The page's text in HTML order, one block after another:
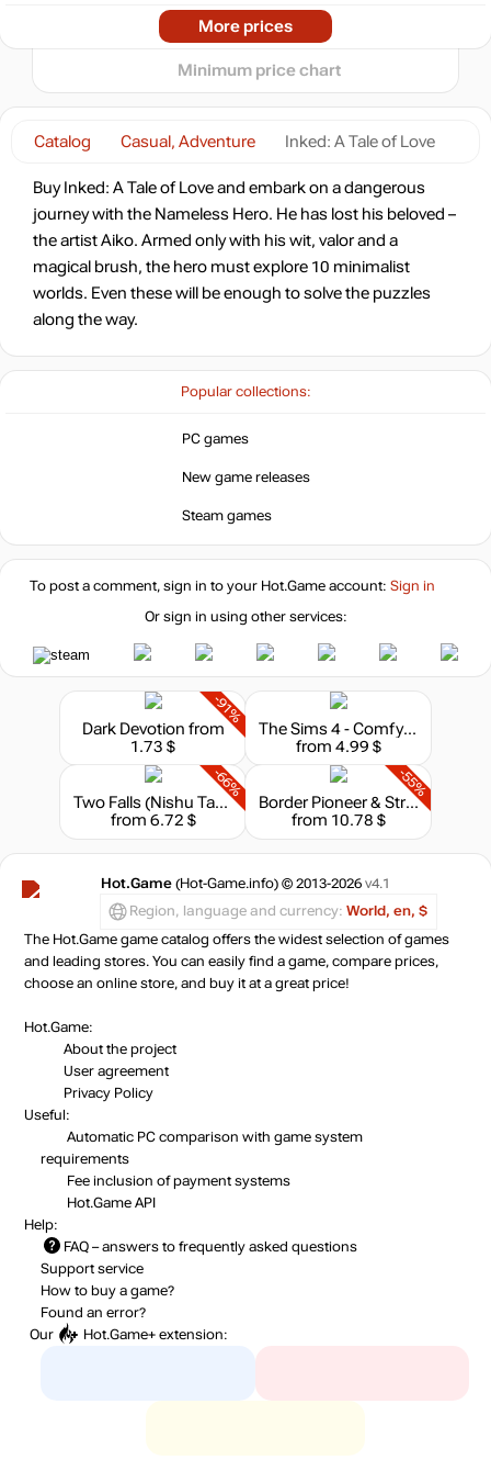
Popular collections:
PC games
New game releases
Steam games
Catalog Casual, Adventure Inked: A Tale of Love
Buy Inked: A Tale of Love and embark on a dangerous
journey with the Nameless Hero. He has lost his beloved –
the artist Aiko. Armed only with his wit, valor and a
magical brush, the hero must explore 10 minimalist
worlds. Even these will be enough to solve the puzzles
along the way.
out of stock
out of stock
out of stock
More prices
2025 2026
Minimum price chart
To post a comment, sign in to your Hot.Gameaccount: Sign in
Or sign in using other services:
-91%
Dark Devotion from
1.73 $
The Sims 4 - Comfy Gamer Kit
from 4.99 $
-66%
Two Falls (Nishu Takuatshina)
from 6.72 $
-55%
Border Pioneer & Stray Path Bundle
from 10.78 $
Hot.Game (Hot-Game.info) © 2013-2026 v4.1
Region, language and currency: World, en, $
The Hot.Game game catalog offers the widest selection of games
and leading stores. You can easily find a game, compare prices,
choose an online store, and buy it at a great price!
Hot.Game:
About the project
User agreement
Privacy Policy
Useful:
Automatic PC comparison with game system
requirements
Fee inclusion of payment systems
Hot.Game API
Help:
FAQ – answers to frequently asked questions
Support service
How to buy a game?
Found an error?
Our
Hot.Game+ extension: